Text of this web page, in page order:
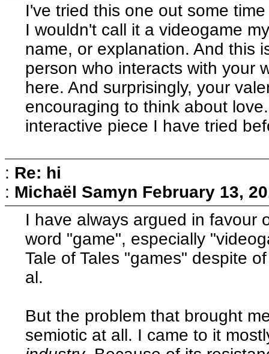
I've tried this one out some
I wouldn't call it a videogame
name, or explanation. And this
person who interacts with your
here. And surprisingly, your
encouraging to think about
interactive piece I have tried
: Re: hi
: Michaël Samyn February 13,
I have always argued in favour
word "game", especially
Tale of Tales "games" despite
al.
But the problem that brought
semiotic at all. I came to it